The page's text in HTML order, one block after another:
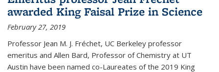
awarded King Faisal Prize in Science
February 27, 2019
Professor Jean M. J. Fréchet, UC Berkeley professor
emeritus and Allen Bard, Professor of Chemistry at UT
Austin have been named co-Laureates of the 2019 King